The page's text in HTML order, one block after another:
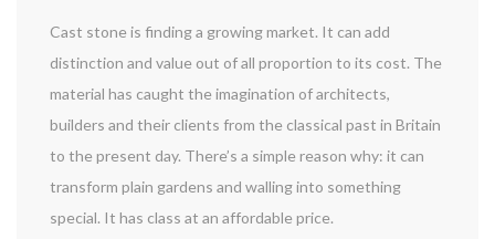
Cast stone is finding a growing market. It can add
distinction and value out of all proportion to its cost. The
material has caught the imagination of architects,
builders and their clients from the classical past in Britain
to the present day. There’s a simple reason why: it can
transform plain gardens and walling into something
special. It has class at an affordable price.